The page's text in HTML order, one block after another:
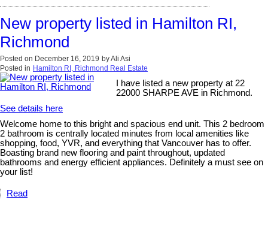
New property listed in Hamilton RI,
Richmond
Posted on December 16, 2019 byAli Asi
Posted in Hamilton RI, Richmond Real Estate
I have listed a new property at 22
22000 SHARPE AVE in Richmond.
See details here
Welcome home to this bright and spacious end unit. This 2 bedroom
2 bathroom is centrally located minutes from local amenities like
shopping, food, YVR, and everything that Vancouver has to offer.
Boasting brand new flooring and paint throughout, updated
bathrooms and energy efficient appliances. Definitely a must see on
your list!
Read